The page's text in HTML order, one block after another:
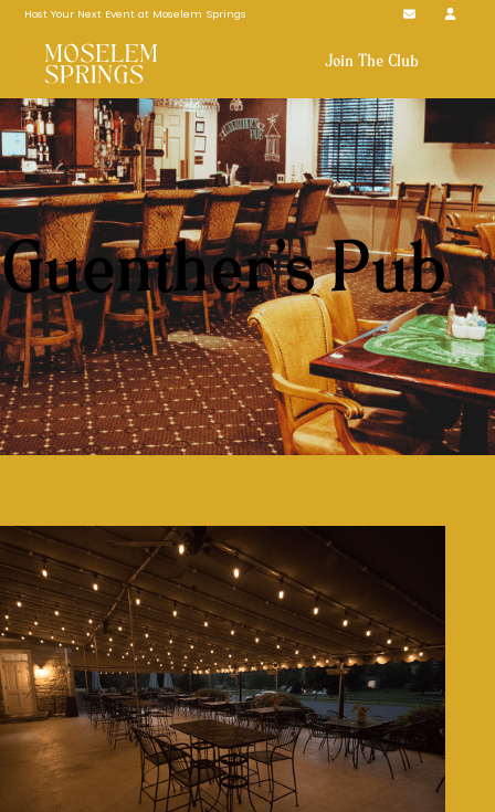
Host Your Next Event at Moselem Springs
Join The Club
Guenther’s Pub